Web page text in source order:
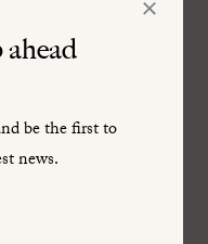
ahead
be the first to
news.